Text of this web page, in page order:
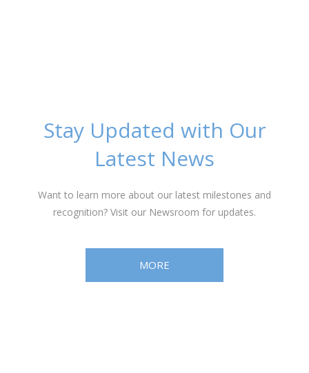
Stay Updated with Our
Latest News
Want to learn more about our latest milestones and
recognition? Visit our Newsroom for updates.
MORE